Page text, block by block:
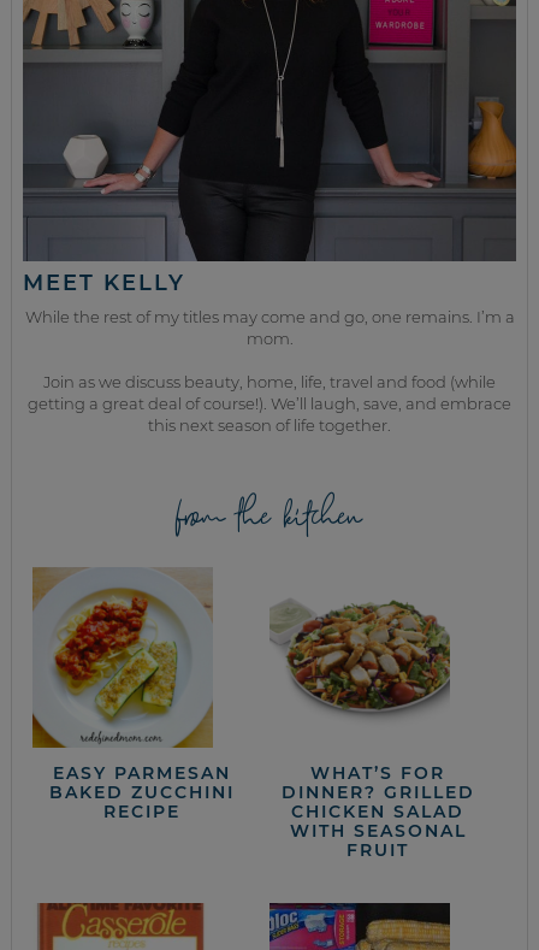
MEET KELLY
While the rest of my titles may come and go, one remains. I’m a
mom.
Join as we discuss beauty, home, life, travel and food (while
getting a great deal of course!). We’ll laugh, save, and embrace
this next season of life together.
from the kitchen
EASY PARMESAN
BAKED ZUCCHINI
RECIPE
WHAT’S FOR
DINNER? GRILLED
CHICKEN SALAD
WITH SEASONAL
FRUIT